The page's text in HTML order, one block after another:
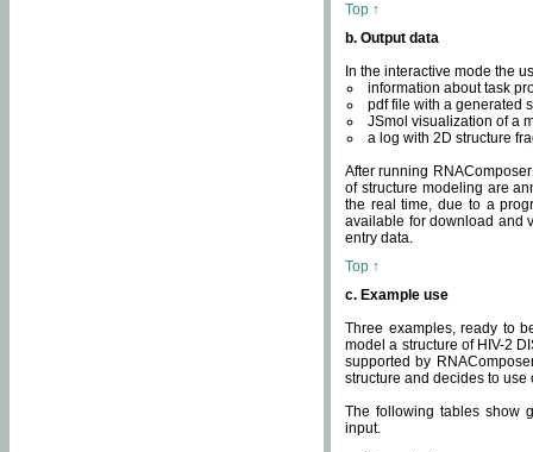
Top ↑
b. Output data
In the interactive mode the
information about task
pdf file with a generated
JSmol visualization of a
a log with 2D structure
After running
of structure modeling are
the real time, due to a
available for download and
entry data.
Top ↑
c. Example use
Three examples, ready to
model a structure of HIV-2
supported by
structure and decides to
The following tables show
input.